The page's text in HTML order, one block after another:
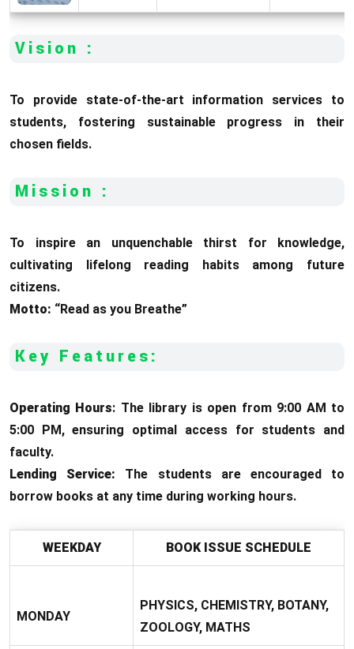
Vision :
To provide state-of-the-art information services to
students, fostering sustainable progress in their
chosen fields.
Mission :
To inspire an unquenchable thirst for knowledge,
cultivating lifelong reading habits among future
citizens.
Motto: “Read as you Breathe”
Key Features:
Operating Hours: The library is open from 9:00 AM to
5:00 PM, ensuring optimal access for students and
faculty.
Lending Service: The students are encouraged to
borrow books at any time during working hours.
WEEKDAY BOOK ISSUE SCHEDULE
MONDAY
PHYSICS, CHEMISTRY, BOTANY,
ZOOLOGY, MATHS